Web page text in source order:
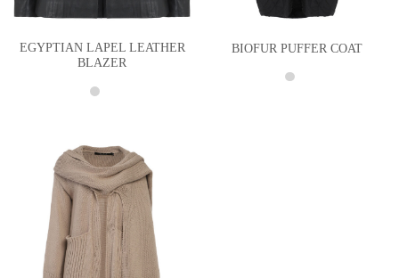
EGYPTIAN LAPEL LEATHER
BLAZER
BIOFUR PUFFER COAT